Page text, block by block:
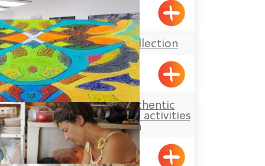
Tel-Al
The Kupferman Collection
Lohamei HaGetaot
Aldaia Garden, authentic
Druze hospitality and activities
for children
Yarka